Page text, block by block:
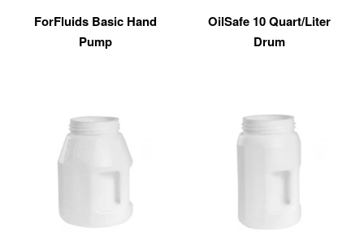
ForFluids Basic Hand
Pump
OilSafe 10 Quart/Liter
Drum